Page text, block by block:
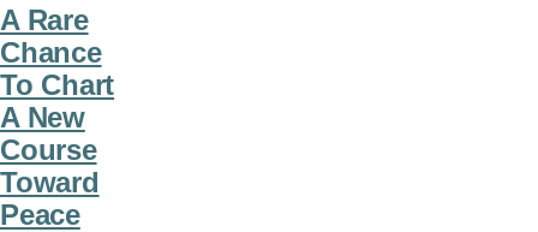
A Rare
Chance
To Chart
A New
Course
Toward
Peace